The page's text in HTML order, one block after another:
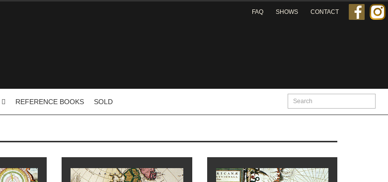
CONTACT
SHOWS
FAQ
REFERENCE BOOKS SOLD